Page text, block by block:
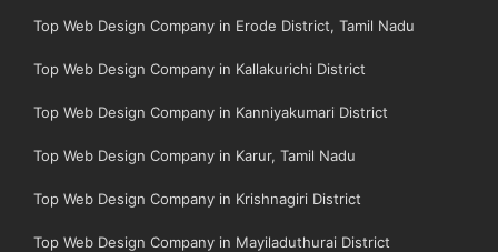
Top Web Design Company in Erode District, Tamil Nadu
Top Web Design Company in Kallakurichi District
Top Web Design Company in Kanniyakumari District
Top Web Design Company in Karur, Tamil Nadu
Top Web Design Company in Krishnagiri District
Top Web Design Company in Mayiladuthurai District